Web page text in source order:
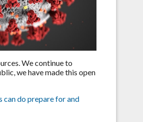
We continue to
we have made this open
do prepare for and